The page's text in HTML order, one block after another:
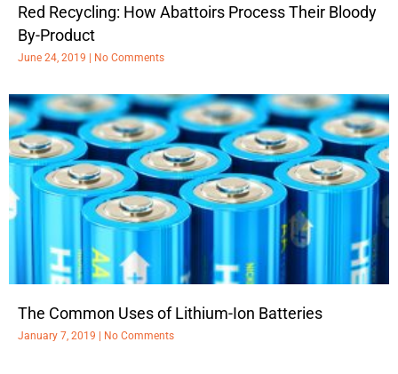
Red Recycling: How Abattoirs Process Their Bloody
By-Product
June 24, 2019 No Comments
The Common Uses of Lithium-Ion Batteries
January 7, 2019 No Comments